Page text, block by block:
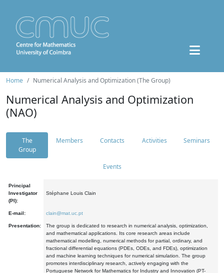
Home Numerical Analysis and Optimization (The Group)
Numerical Analysis and Optimization
(NAO)
The
Group
Members Contacts Activities Seminars
Events
Principal
Investigator
(PI):
Stéphane Louis Clain
E-mail: clain@mat.uc.pt
Presentation:
The group is dedicated to research in numerical analysis, optimization,
and mathematical applications. Its core research areas include
mathematical modelling, numerical methods for partial, ordinary, and
fractional differential equations (PDEs, ODEs, and FDEs), optimization
and machine learning techniques for numerical simulation. The group
promotes interdisciplinary research, actively engaging with the
Portuguese Network for Mathematics for Industry and Innovation (PT-